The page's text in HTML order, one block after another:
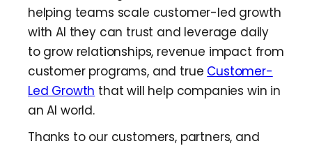
helping teams scale customer-led growth
with AI they can trust and leverage daily
to grow relationships, revenue impact from
customer programs, and true Customer-
Led Growth that will help companies win in
an AI world.
Thanks to our customers, partners, and